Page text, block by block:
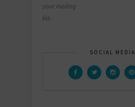
your mailing
list.
SOCIAL MEDIA